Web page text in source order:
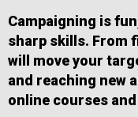
Campaigning is
sharp skills. From
will move your
and reaching new
online courses